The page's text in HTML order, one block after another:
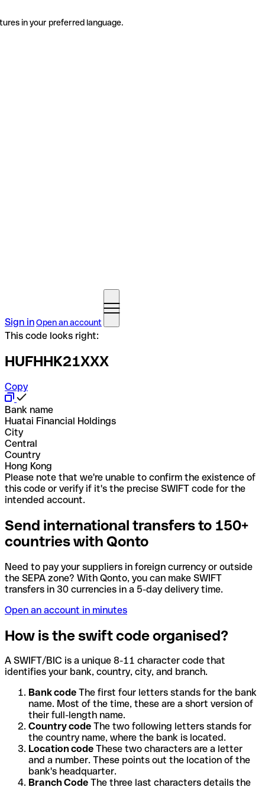
in your preferred language.
Sign inOpen an account
This code looks right:
HUFHHK21XXX
Copy
Bank name
Huatai Financial Holdings
City
Central
Country
Hong Kong
Please note that we're unable to confirm the existence of
this code or verify if it's the precise SWIFT code for the
intended account.
Send international transfers to 150+
countries with Qonto
Need to pay your suppliers in foreign currency or outside
the SEPA zone? With Qonto, you can make SWIFT
transfers in 30 currencies in a 5-day delivery time.
Open an account in minutes
How is the swift code organised?
A SWIFT/BIC is a unique 8-11 character code that
identifies your bank, country, city, and branch.
Bank code The first four letters stands for the bank
name. Most of the time, these are a short version of
their full-length name.
Country code The two following letters stands for
the country name, where the bank is located.
Location code These two characters are a letter
and a number. These points out the location of the
bank's headquarter.
Branch Code The three last characters details the